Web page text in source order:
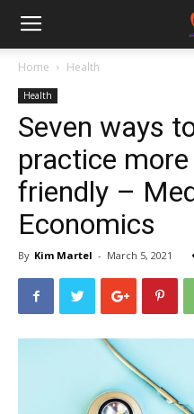
Home Health
Health
Seven ways
practice more
friendly –
Economics
By Kim Martel - March 5, 2021